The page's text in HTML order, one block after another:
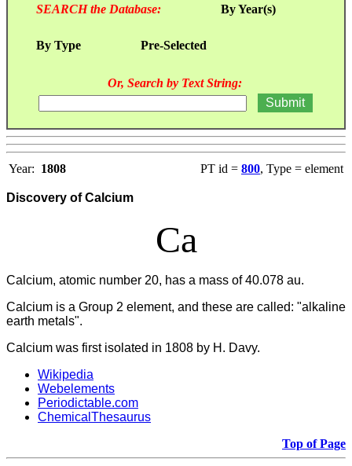
SEARCH the Database: By Year(s)
By Type Pre-Selected
Or, Search by Text String:
Year: 1808 PT id = 800, Type = element
Discovery of Calcium
Ca
Calcium, atomic number 20, has a mass of 40.078 au.
Calcium is a Group 2 element, and these are called: "alkaline
earth metals".
Calcium was first isolated in 1808 by H. Davy.
Wikipedia
Webelements
Periodictable.com
ChemicalThesaurus
Top of Page